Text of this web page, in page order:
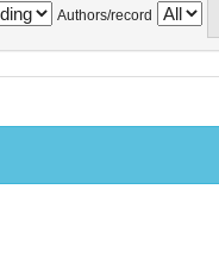
Authors/record